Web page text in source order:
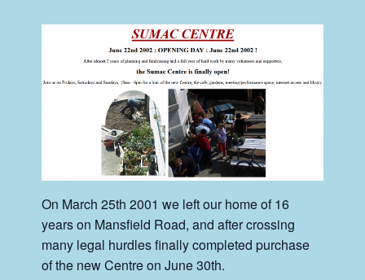
On March 25th 2001 we left our home of 16
years on Mansfield Road, and after crossing
many legal hurdles finally completed purchase
of the new Centre on June 30th.